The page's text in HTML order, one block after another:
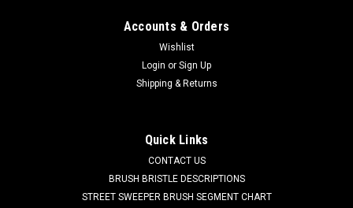
PB 172132
PB 172132 Float Screen for Minuteman Power
Floor Scrubbers. Fits many popular models including, but not
limited to, Minuteman Power Boss Phoenix (20, 22, 26), E17,
E20, E26, and others. Priced Each. Replaces Minuteman
Accounts & Orders
Wishlist
Login or Sign Up
Shipping & Returns
Quick Links
CONTACT US
BRUSH BRISTLE DESCRIPTIONS
STREET SWEEPER BRUSH SEGMENT CHART